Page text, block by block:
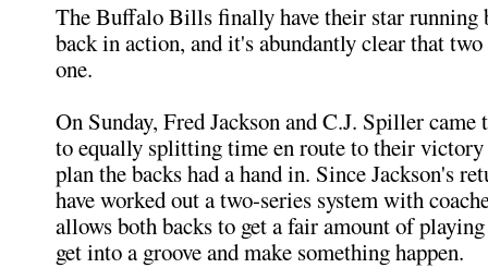
The Buffalo Bills finally have their star running
back in action, and it's abundantly clear that
one.
On Sunday, Fred Jackson and C.J. Spiller came
to equally splitting time en route to their
plan the backs had a hand in. Since Jackson's
have worked out a two-series system with
allows both backs to get a fair amount of
get into a groove and make something happen.